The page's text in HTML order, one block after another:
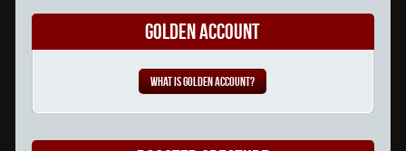
Golden Account
What is Golden Account?